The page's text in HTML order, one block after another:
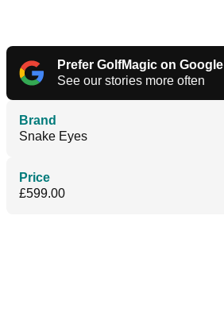
Prefer GolfMagic on Google
See our stories more often
Brand
Snake Eyes
Price
£599.00